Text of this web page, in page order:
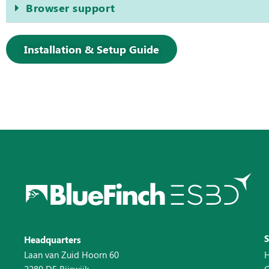
Browser support
Installation & Setup Guide
Headquarters
Laan van Zuid Hoorn 60